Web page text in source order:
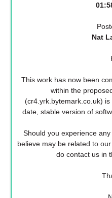
Nat
This work has now been
within the
(cr4.yrk.bytemark.co.uk)
date, stable version of
Should you experience
believe may be related to
do contact us in